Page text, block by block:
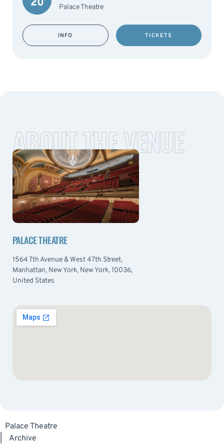
20 Palace Theatre
INFO TICKETS
ABOUT THE VENUE
PALACE THEATRE
1564 7th Avenue & West 47th Street,
Manhattan, New York, New York, 10036,
United States
Palace Theatre
Archive